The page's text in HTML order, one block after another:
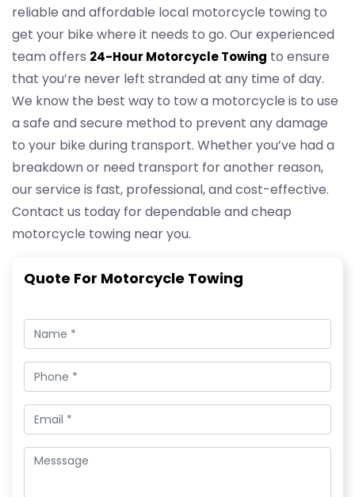
reliable and affordable local motorcycle towing to
get your bike where it needs to go. Our experienced
team offers 24-Hour Motorcycle Towing to ensure
that you’re never left stranded at any time of day.
We know the best way to tow a motorcycle is to use
a safe and secure method to prevent any damage
to your bike during transport. Whether you’ve had a
breakdown or need transport for another reason,
our service is fast, professional, and cost-effective.
Contact us today for dependable and cheap
motorcycle towing near you.
Quote For Motorcycle Towing